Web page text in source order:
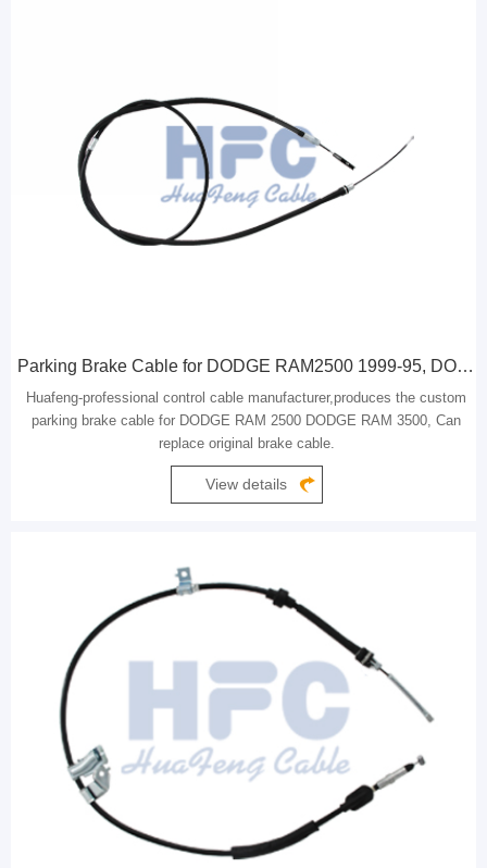
Parking Brake Cable for DODGE RAM2500 1999-95, DODGE RAM3500 1999-95
Huafeng-professional control cable manufacturer,produces the custom
parking brake cable for DODGE RAM 2500 DODGE RAM 3500, Can
replace original brake cable.
View details